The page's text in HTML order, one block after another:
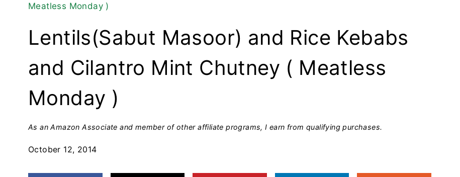
Meatless Monday )
Lentils(Sabut Masoor) and Rice Kebabs
and Cilantro Mint Chutney ( Meatless
Monday )
As an Amazon Associate and member of other affiliate programs, I earn from qualifying purchases.
October 12, 2014